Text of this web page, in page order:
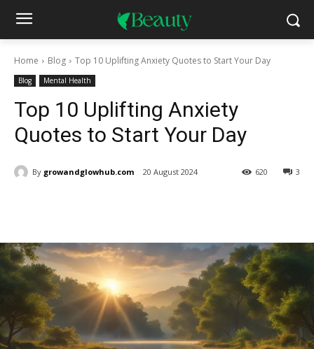
Home Blog Top 10 Uplifting Anxiety Quotes to Start Your Day
Blog Mental Health
Top 10 Uplifting Anxiety
Quotes to Start Your Day
By growandglowhub.com 20 August 2024 3
620